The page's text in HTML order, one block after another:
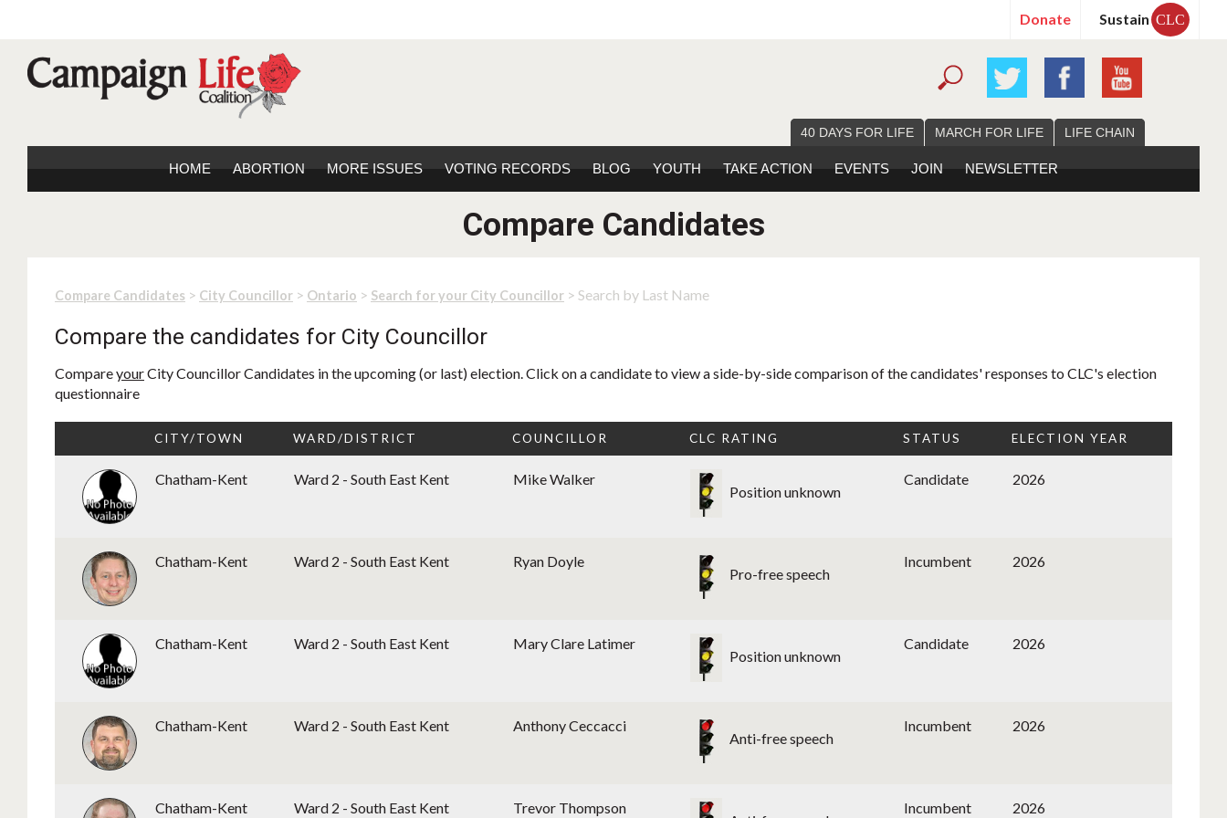
Donate Sustain CLC
40 DAYS FOR LIFE MARCH FOR LIFE LIFE CHAIN
HOME ABORTION MORE ISSUES VOTING RECORDS BLOG YOUTH TAKE ACTION EVENTS JOIN NEWSLETTER
Compare Candidates
Compare Candidates > City Councillor > Ontario > Search for your City Councillor > Search by Last Name
Compare the candidates for City Councillor
CompareyourCity Councillor Candidates in the upcoming (or last) election. Click on a candidate to view a side-by-side comparison of the candidates' responses to CLC's election
questionnaire
CITY/TOWN WARD/DISTRICT COUNCILLOR CLC RATING STATUS ELECTION YEAR
Chatham-Kent Ward 2 - South East Kent Mike Walker
Position unknown
Candidate 2026
Chatham-Kent Ward 2 - South East Kent Ryan Doyle
Pro-free speech
Incumbent 2026
Chatham-Kent Ward 2 - South East Kent Mary Clare Latimer
Position unknown
Candidate 2026
Chatham-Kent Ward 2 - South East Kent Anthony Ceccacci
Anti-free speech
Incumbent 2026
Chatham-Kent Ward 2 - South East Kent Trevor Thompson Incumbent 2026